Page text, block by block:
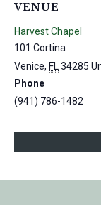
VENUE
Harvest Chapel
101 Cortina
Venice, FL 34285
Phone
(941) 786-1482